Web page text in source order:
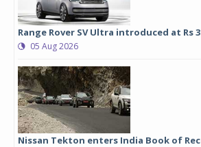
Range Rover SV Ultra introduced at Rs
05 Aug 2026
Nissan Tekton enters India Book of